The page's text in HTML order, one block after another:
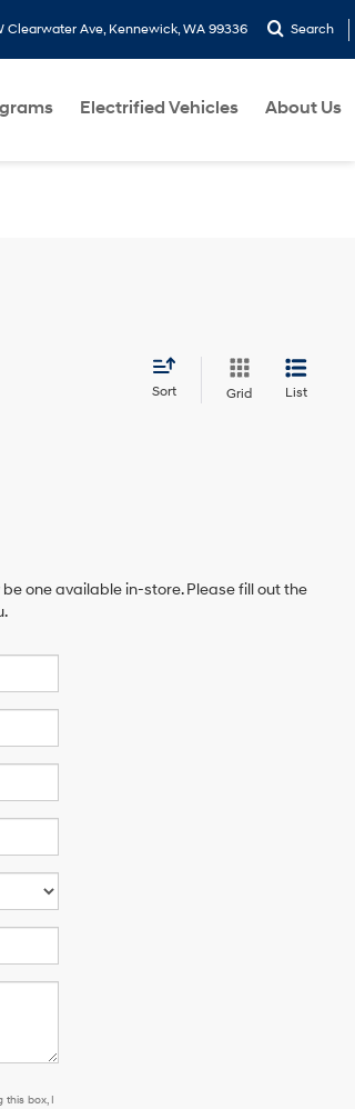
Clearwater Ave, Kennewick, WA 99336 Search
Electrified Vehicles About Us
Sort Grid List
one available in-store. Please fill out the
this box, I